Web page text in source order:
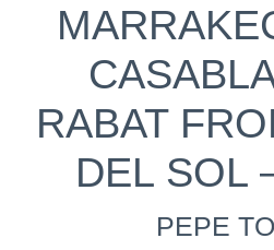
RABAT
DEL SOL
PEPE